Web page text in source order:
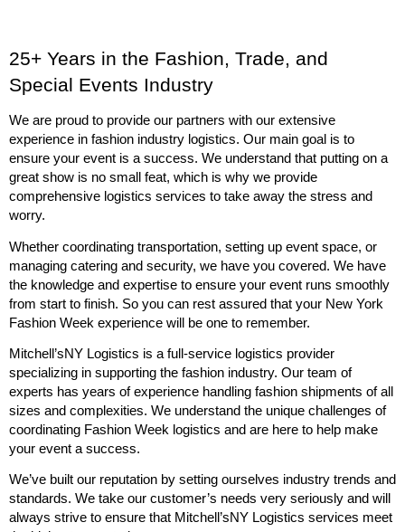
25+ Years in the Fashion, Trade, and
Special Events Industry
We are proud to provide our partners with our extensive
experience in fashion industry logistics. Our main goal is to
ensure your event is a success. We understand that putting on a
great show is no small feat, which is why we provide
comprehensive logistics services to take away the stress and
worry.
Whether coordinating transportation, setting up event space, or
managing catering and security, we have you covered. We have
the knowledge and expertise to ensure your event runs smoothly
from start to finish. So you can rest assured that your New York
Fashion Week experience will be one to remember.
Mitchell’sNY Logistics is a full-service logistics provider
specializing in supporting the fashion industry. Our team of
experts has years of experience handling fashion shipments of all
sizes and complexities. We understand the unique challenges of
coordinating Fashion Week logistics and are here to help make
your event a success.
We’ve built our reputation by setting ourselves industry trends and
standards. We take our customer’s needs very seriously and will
always strive to ensure that Mitchell’sNY Logistics services meet